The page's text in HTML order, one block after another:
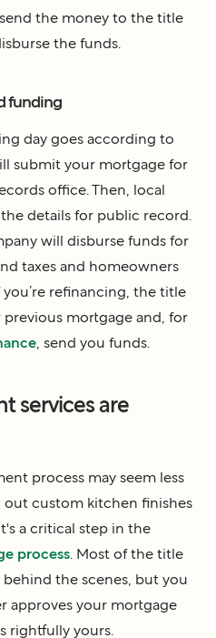
the money to the title
the funds.
funding
day goes according to
submit your mortgage for
office. Then, local
details for public record.
will disburse funds for
taxes and homeowners
you’re refinancing, the title
mortgage and, for
, send you funds.
services are
process may seem less
out custom kitchen finishes
a critical step in the
process . Most of the title
the scenes, but you
approves your mortgage
rightfully yours.